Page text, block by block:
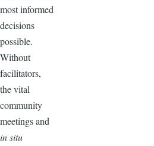
most informed
decisions
possible.
Without
facilitators,
the vital
community
meetings and
in situ